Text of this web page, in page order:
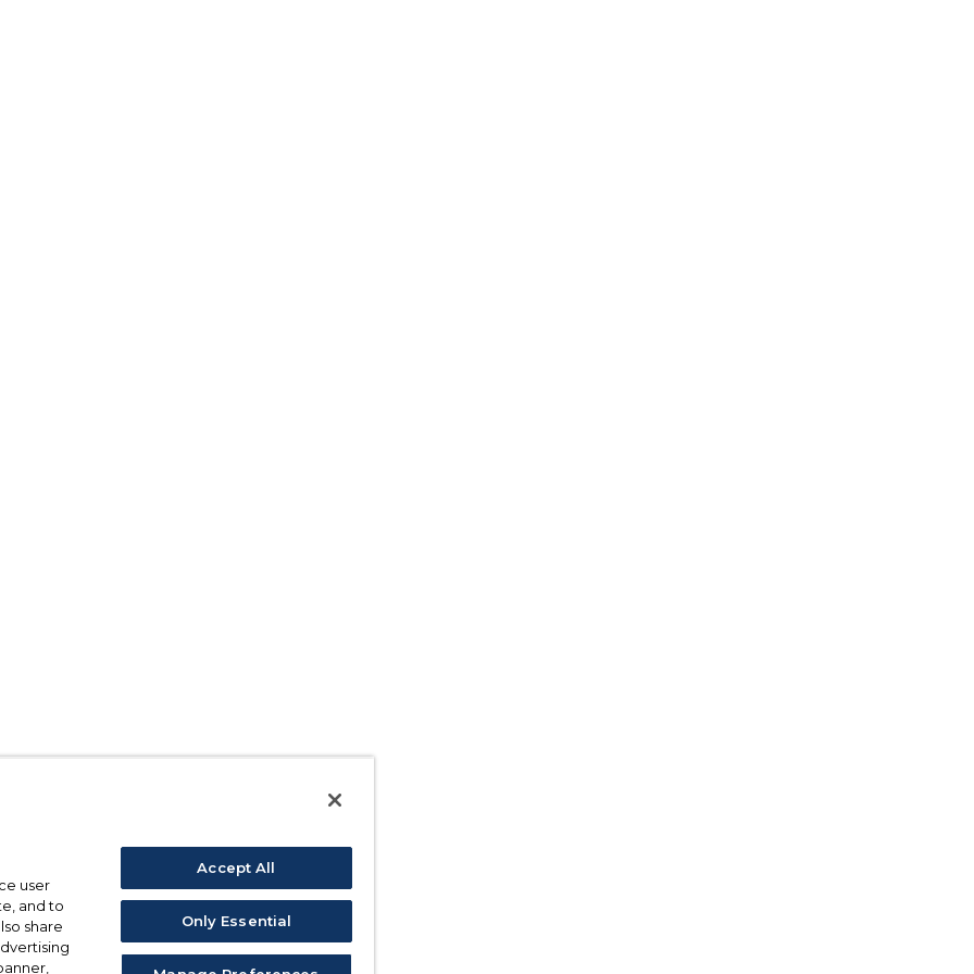
user
and to
share
Accept All
Only Essential